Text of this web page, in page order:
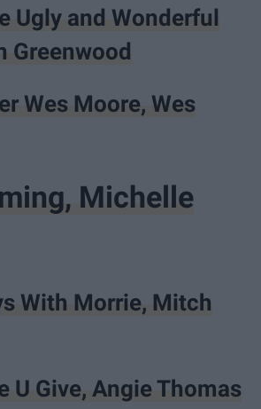
Ugly and Wonderful
Greenwood
Wes Moore, Wes
Michelle
With Morrie, Mitch
U Give, Angie Thomas